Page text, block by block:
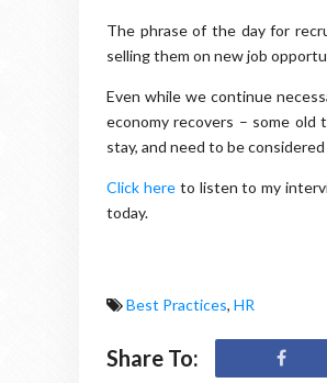
The phrase of the day for
selling them on new job
Even while we continue
economy recovers – some
stay, and need to be
Click hereto listen to my
today.
Best Practices, HR
Share To: